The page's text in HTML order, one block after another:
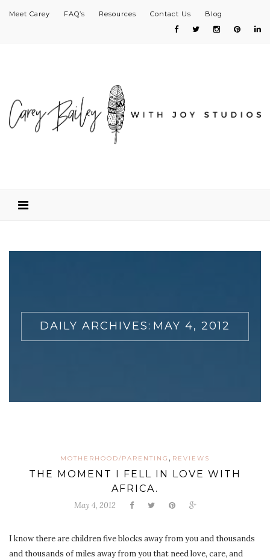
Meet Carey FAQ’s Resources Contact Us Blog
DAILY ARCHIVES: MAY 4, 2012
MOTHERHOOD/PARENTING , REVIEWS
THE MOMENT I FELL IN LOVE WITH
AFRICA.
May 4, 2012
I know there are children five blocks away from you and thousands
and thousands of miles away from you that need love, care, and